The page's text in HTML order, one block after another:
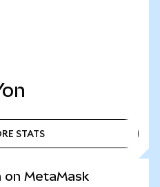
STATS
on MetaMask